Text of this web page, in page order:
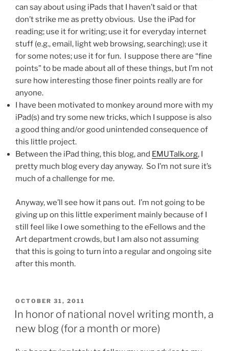
can say about using iPads that I haven’t said or that
don’t strike me as pretty obvious. Use the iPad for
reading; use it for writing; use it for everyday internet
stuff (e.g., email, light web browsing, searching); use it
for some notes; use it for fun. I suppose there are “fine
points” to be made about all of these things, but I’m not
sure how interesting those finer points really are for
anyone.
I have been motivated to monkey around more with my
iPad(s) and try some new tricks, which I suppose is also
a good thing and/or good unintended consequence of
this little project.
Between the iPad thing, this blog, and EMUTalk.org, I
pretty much blog every day anyway. So I’m not sure it’s
much of a challenge for me.
Anyway, we’ll see how it pans out. I’m not going to be
giving up on this little experiment mainly because of I
still feel like I owe something to the eFellows and the
Art department crowds, but I am also not assuming
that this is going to turn into a regular and ongoing site
after this month.
POSTED
ON
OCTOBER 31, 2011
In honor of national novel writing month, a
new blog (for a month or more)